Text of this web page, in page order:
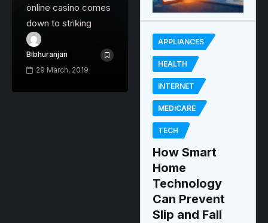
online casino comes
down to striking
Bibhuranjan
29 March, 2019
APPLIANCES
HEALTH
INTERNET
MEDICARE
TECH
How Smart
Home
Technology
Can Prevent
Slip and Fall